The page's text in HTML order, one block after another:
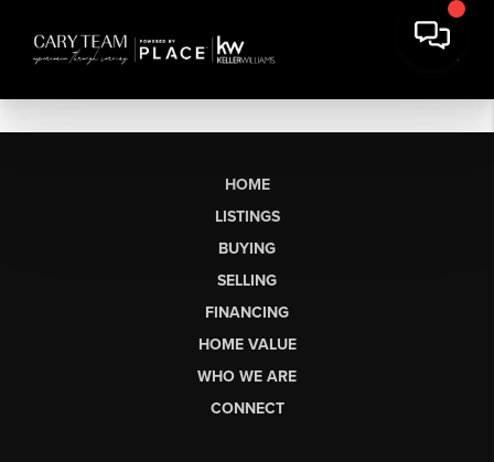
HOME
LISTINGS
BUYING
SELLING
FINANCING
HOME VALUE
WHO WE ARE
CONNECT